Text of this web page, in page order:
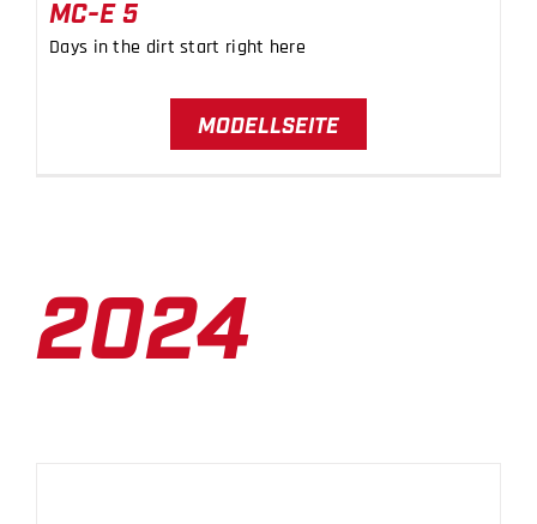
MC-E 5
Days in the dirt start right here
MODELLSEITE
2024